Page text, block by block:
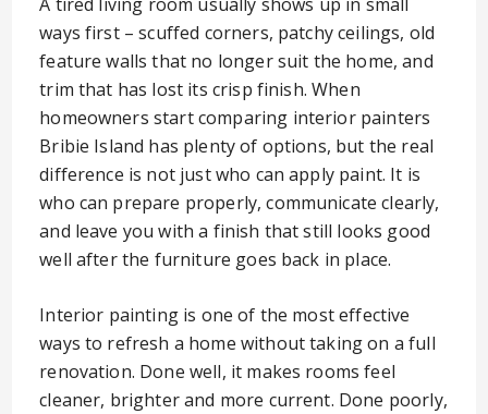
ways first – scuffed corners, patchy ceilings, old
feature walls that no longer suit the home, and
trim that has lost its crisp finish. When
homeowners start comparing interior painters
Bribie Island has plenty of options, but the real
difference is not just who can apply paint. It is
who can prepare properly, communicate clearly,
and leave you with a finish that still looks good
well after the furniture goes back in place.
Interior painting is one of the most effective
ways to refresh a home without taking on a full
renovation. Done well, it makes rooms feel
cleaner, brighter and more current. Done poorly,